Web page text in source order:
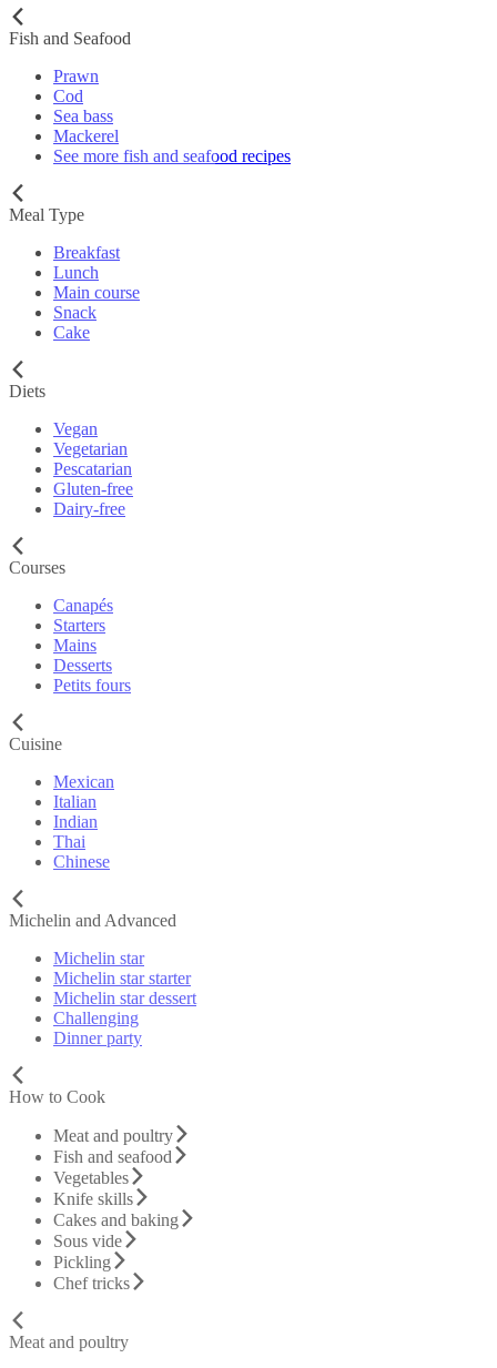
Fish and Seafood
Prawn
Cod
Sea bass
Mackerel
See more fish and seafood recipes
Meal Type
Breakfast
Lunch
Main course
Snack
Cake
Diets
Vegan
Vegetarian
Pescatarian
Gluten-free
Dairy-free
Courses
Canapés
Starters
Mains
Desserts
Petits fours
Cuisine
Mexican
Italian
Indian
Thai
Chinese
Michelin and Advanced
Michelin star
Michelin star starter
Michelin star dessert
Challenging
Dinner party
How to Cook
Meat and poultry
Fish and seafood
Vegetables
Knife skills
Cakes and baking
Sous vide
Pickling
Chef tricks
Meat and poultry